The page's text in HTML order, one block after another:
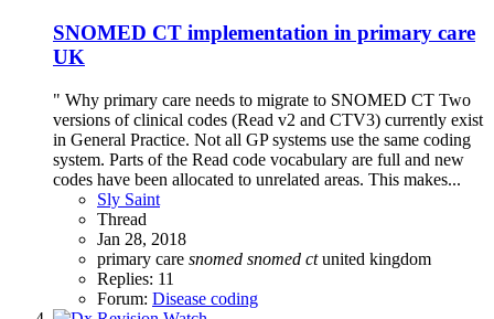
SNOMED CT implementation in primary care
UK
" Why primary care needs to migrate to SNOMED CT Two
versions of clinical codes (Read v2 and CTV3) currently exist
in General Practice. Not all GP systems use the same coding
system. Parts of the Read code vocabulary are full and new
codes have been allocated to unrelated areas. This makes...
Sly Saint
Thread
Jan 28, 2018
primary care snomed snomed ct united kingdom
Replies: 11
Forum: Disease coding